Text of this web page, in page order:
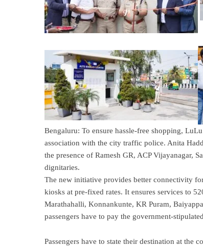
Bengaluru: To ensure hassle-free shopping,
association with the city traffic police. Anita
the presence of Ramesh GR, ACP Vijayanagar,
dignitaries.
The new initiative provides better connectivity
kiosks at pre-fixed rates. It ensures services to
Marathahalli, Konnankunte, KR Puram,
passengers have to pay the government-
Passengers have to state their destination at the